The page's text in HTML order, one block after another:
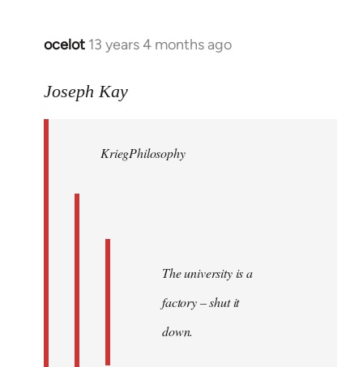
ocelot 13 years 4 months ago
In
to
libcom.org
Joseph Kay
KriegPhilosophy
The university is a
factory – shut it
down.